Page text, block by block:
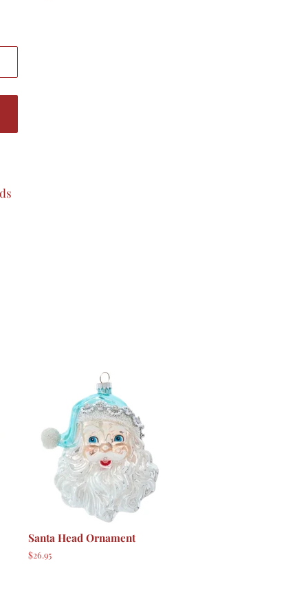
Santa Head Ornament
Regular
$26.95